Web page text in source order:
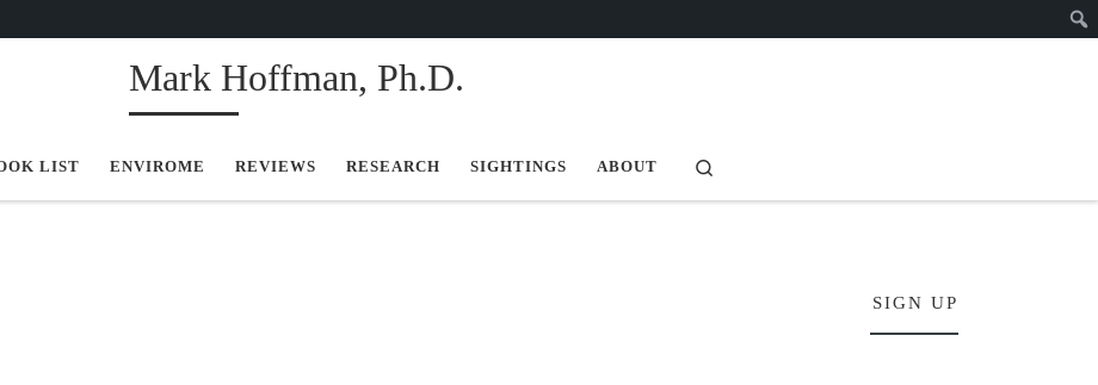
Mark Hoffman, Ph.D.
LIST ENVIROME REVIEWS RESEARCH SIGHTINGS ABOUT
SIGN UP